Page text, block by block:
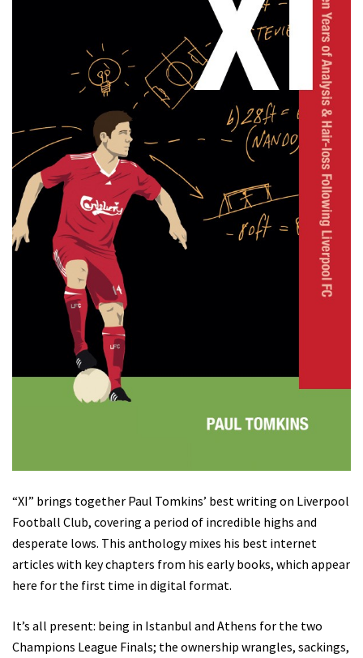
“XI” brings together Paul Tomkins’ best writing on Liverpool
Football Club, covering a period of incredible highs and
desperate lows. This anthology mixes his best internet
articles with key chapters from his early books, which appear
here for the first time in digital format.
It’s all present: being in Istanbul and Athens for the two
Champions League Finals; the ownership wrangles, sackings,